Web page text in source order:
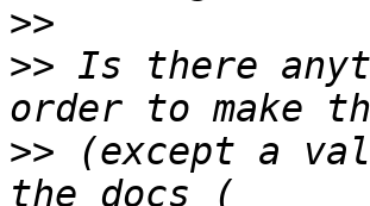
>>
>> Is there
>> (except a